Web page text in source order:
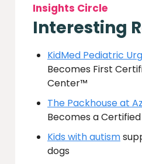
Insights Circle
Interesting
KidMed Pediatric
Becomes First
Center™
The Packhouse at
Becomes a
Kids with autism
dogs